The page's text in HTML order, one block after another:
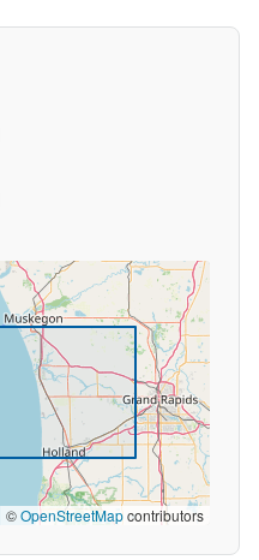
©OpenStreetMapcontributors